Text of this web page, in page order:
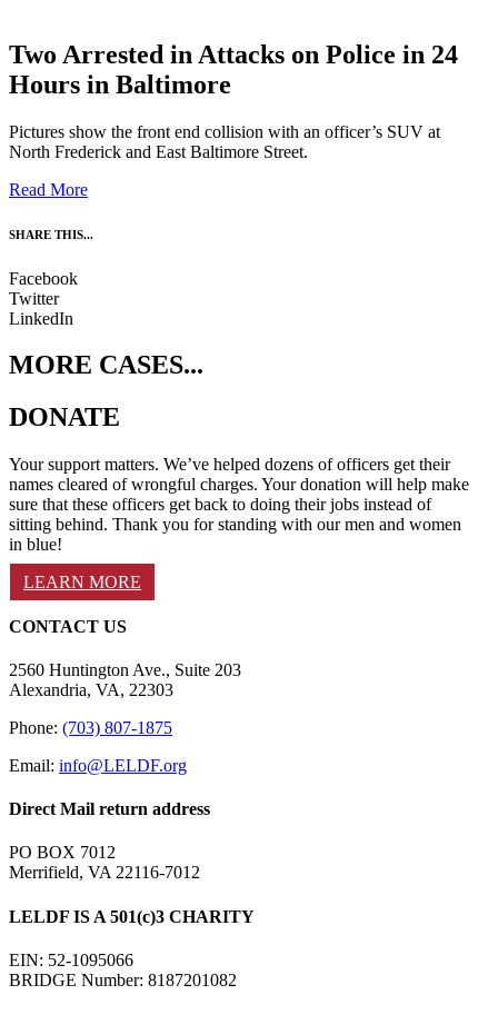
Two Arrested in Attacks on Police in 24
Hours in Baltimore
Pictures show the front end collision with an officer’s SUV at
North Frederick and East Baltimore Street.
Read More
SHARE THIS...
Facebook
Twitter
LinkedIn
MORE CASES...
DONATE
Your support matters. We’ve helped dozens of officers get their
names cleared of wrongful charges. Your donation will help make
sure that these officers get back to doing their jobs instead of
sitting behind. Thank you for standing with our men and women
in blue!
LEARN MORE
CONTACT US
2560 Huntington Ave., Suite 203
Alexandria, VA, 22303
Phone: (703) 807-1875
Email: info@LELDF.org
Direct Mail return address
PO BOX 7012
Merrifield, VA 22116-7012
LELDF IS A 501(c)3 CHARITY
EIN: 52-1095066
BRIDGE Number: 8187201082